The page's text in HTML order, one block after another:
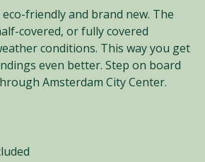
friendly and brand new. The
covered, or fully covered
conditions. This way you get
even better. Step on board
Amsterdam City Center.